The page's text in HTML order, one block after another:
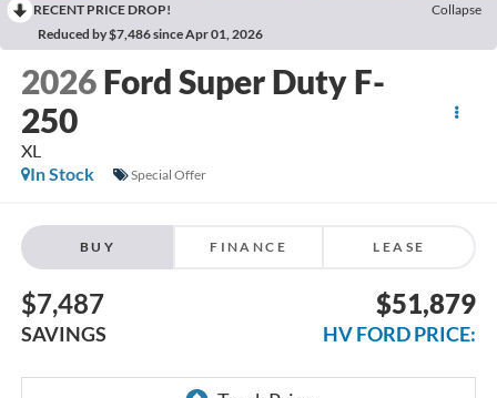
RECENT PRICE DROP!
Collapse
Reduced by $7,486 since Apr 01, 2026
2026 Ford Super Duty F-
250
XL
In Stock
Special Offer
BUY FINANCE LEASE
$7,487
SAVINGS
$51,879
HV FORD PRICE: